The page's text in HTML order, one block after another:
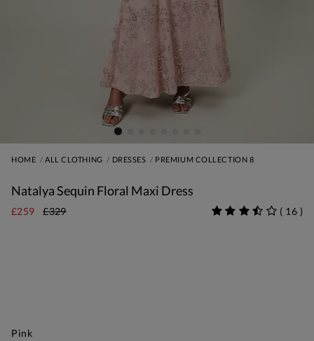
HOME ALL CLOTHING DRESSES PREMIUM COLLECTION 8
Natalya Sequin Floral Maxi Dress
£259 £329 ( 16 )
Pink